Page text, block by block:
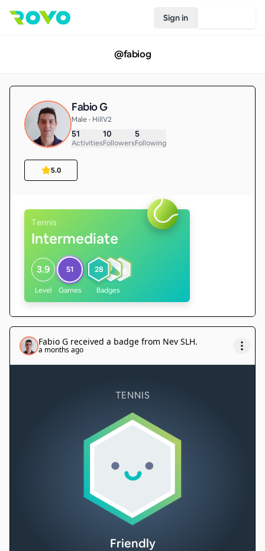
Sign in
@fabiog
Fabio G
Male • HillV2
51
Activities
10
Followers
5
Following
5.0
Tennis
Intermediate
3.9
Level
51
Games
28
Badges
Fabio G received a badge from Nev SLH.
a months ago
TENNIS
Friendly